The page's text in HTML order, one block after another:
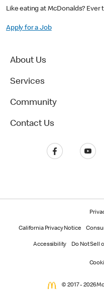
Like eating at McDonalds?
Apply for a Job
About Us
Services
Community
Contact Us
California Privacy Notice
Accessibility Do Not Sell
© 2017 - 2026